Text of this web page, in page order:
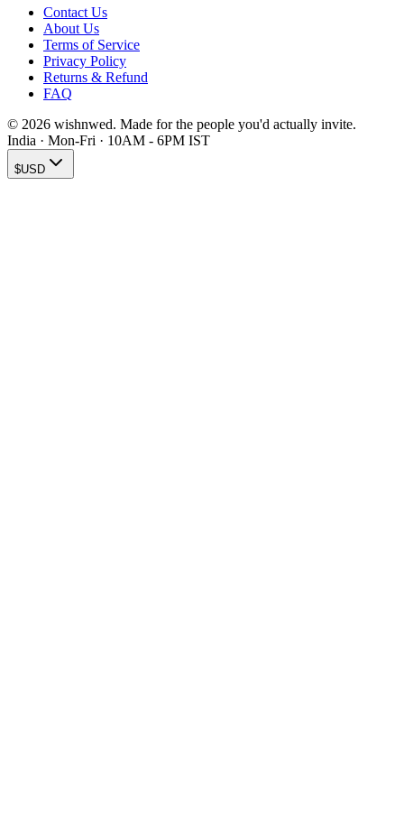
Contact Us
About Us
Terms of Service
Privacy Policy
Returns & Refund
FAQ
© 2026 wishnwed. Made for the people you'd actually invite.
India · Mon-Fri · 10AM - 6PM IST
$USD